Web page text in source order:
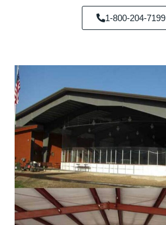
1-800-204-7199